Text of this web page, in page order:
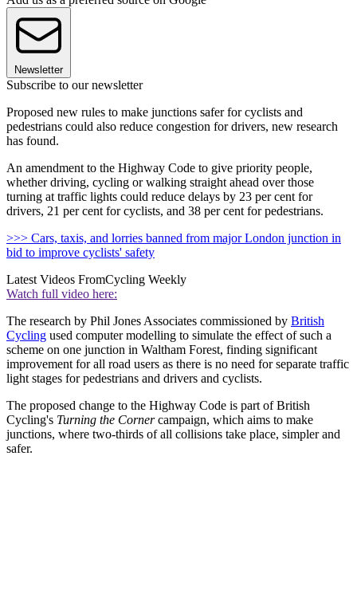
Newsletter
Subscribe to our newsletter
Proposed new rules to make junctions safer for cyclists and
pedestrians could also reduce congestion for drivers, new research
has found.
An amendment to the Highway Code to give priority people,
whether driving, cycling or walking straight ahead over those
turning at traffic lights could reduce delays by 23 per cent for
drivers, 21 per cent for cyclists, and 38 per cent for pedestrians.
>>> Cars, taxis, and lorries banned from major London junction in
bid to improve cyclists' safety
Latest Videos FromCycling Weekly
Watch full video here:
The research by Phil Jones Associates commissioned by British
Cycling used computer modelling to simulate the effect of such a
scheme on one junction in Waltham Forest, finding significant
improvement for all road users as there is no need for separate traffic
light stages for pedestrians and drivers and cyclists.
The proposed change to the Highway Code is part of British
Cycling's Turning the Cornercampaign, which aims to make
junctions, where two-thirds of all collisions take place, simpler and
safer.